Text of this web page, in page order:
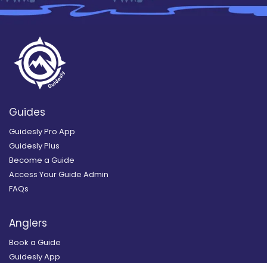
Guides
Guidesly Pro App
Guidesly Plus
Become a Guide
Access Your Guide Admin
FAQs
Anglers
Book a Guide
Guidesly App